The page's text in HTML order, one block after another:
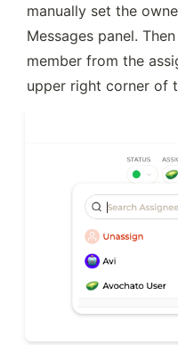
manually set the
Messages panel.
member from the
upper right corner of